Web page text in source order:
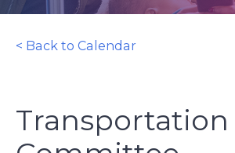
< Back to Calendar
Transportation